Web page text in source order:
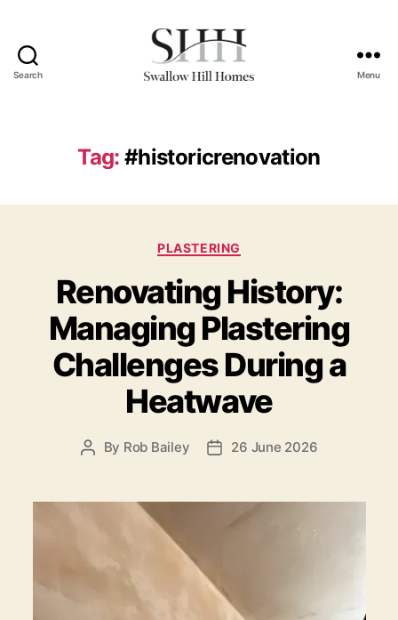
Search Menu
Tag: #historicrenovation
Categories
PLASTERING
Renovating History:
Managing Plastering
Challenges During a
Heatwave
Post
By Rob Bailey
Post26 June 2026